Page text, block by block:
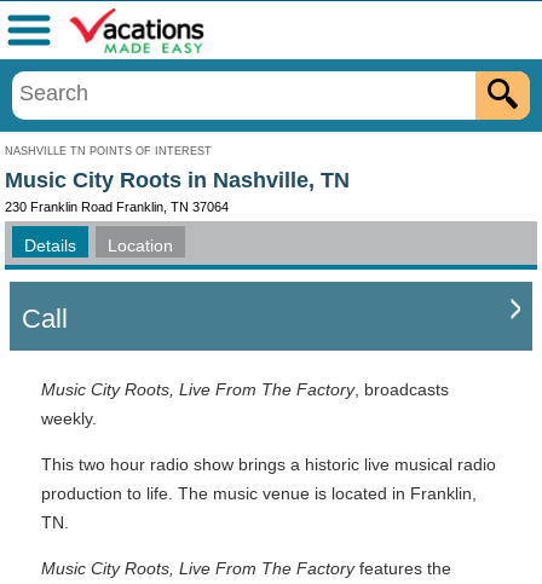
NASHVILLE TN POINTS OF INTEREST
Menu
Music City Roots in Nashville, TN
230 Franklin Road Franklin, TN 37064
Details Location
Call
Music City Roots, Live From The Factory, broadcasts
weekly.
This two hour radio show brings a historic live musical radio
production to life. The music venue is located in Franklin,
TN.
Music City Roots, Live From The Factoryfeatures the